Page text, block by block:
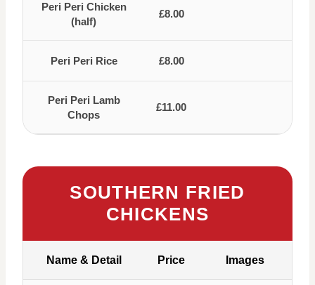
Peri Peri Chicken
(half)
£8.00
Peri Peri Rice £8.00
Peri Peri Lamb
Chops
£11.00
SOUTHERN FRIED
CHICKENS
Name & Detail Price Images